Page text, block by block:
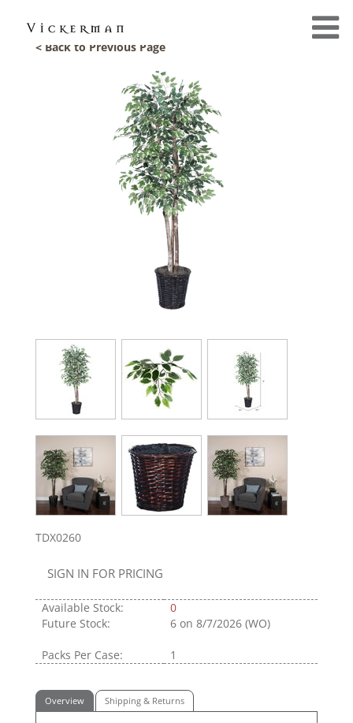
< Back to Previous Page
TDX0260
SIGN IN FOR PRICING
Available Stock:
0
Future Stock:
6 on 8/7/2026 (WO)
Packs Per Case: 1
Overview Shipping & Returns